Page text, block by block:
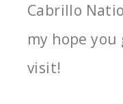
Cabrillo
my hope
visit!